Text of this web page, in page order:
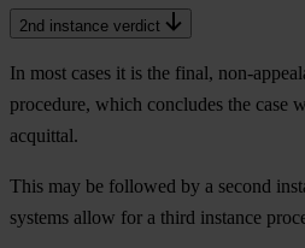
2nd instance verdict
In most cases it is the final, non-
procedure, which concludes the case
acquittal.
This may be followed by a second
systems allow for a third instance